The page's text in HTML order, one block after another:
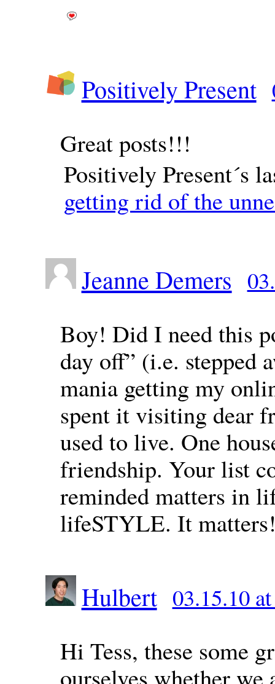
Positively Present
Great posts!!!
Positively Present´s
getting rid of the
Jeanne Demers
Boy! Did I need this
day off” (i.e. stepped
mania getting my
spent it visiting dear
used to live. One
friendship. Your list
reminded matters in
lifeSTYLE. It
Hulbert 03.15.10
Hi Tess, these some
ourselves whether